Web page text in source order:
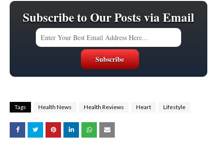
Subscribe to Our Posts via Email
Tags Health News Health Reviews Heart Lifestyle